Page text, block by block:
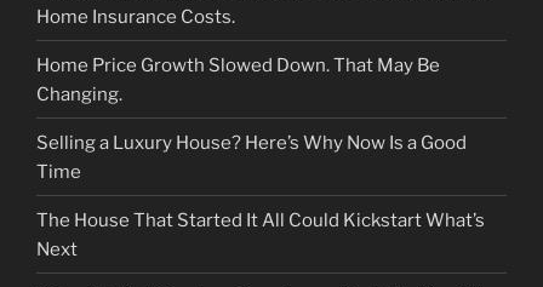
Home Insurance Costs.
Home Price Growth Slowed Down. That May Be
Changing.
Selling a Luxury House? Here’s Why Now Is a Good
Time
The House That Started It All Could Kickstart What’s
Next